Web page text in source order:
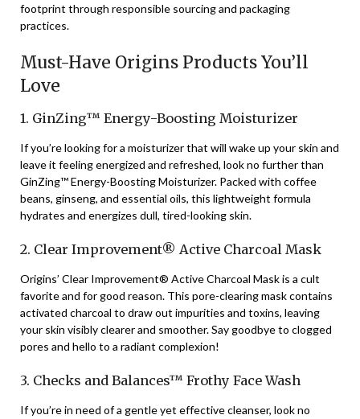
footprint through responsible sourcing and packaging
practices.
Must-Have Origins Products You’ll
Love
1. GinZing™ Energy-Boosting Moisturizer
If you’re looking for a moisturizer that will wake up your skin and
leave it feeling energized and refreshed, look no further than
GinZing™ Energy-Boosting Moisturizer. Packed with coffee
beans, ginseng, and essential oils, this lightweight formula
hydrates and energizes dull, tired-looking skin.
2. Clear Improvement® Active Charcoal Mask
Origins’ Clear Improvement® Active Charcoal Mask is a cult
favorite and for good reason. This pore-clearing mask contains
activated charcoal to draw out impurities and toxins, leaving
your skin visibly clearer and smoother. Say goodbye to clogged
pores and hello to a radiant complexion!
3. Checks and Balances™ Frothy Face Wash
If you’re in need of a gentle yet effective cleanser, look no